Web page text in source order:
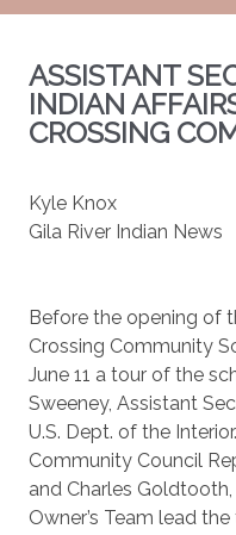
ASSISTANT
INDIAN
CROSSING
Kyle Knox
Gila River Indian News
Before the opening of
Crossing Community
June 11 a tour of the
Sweeney, Assistant
U.S. Dept. of the
Community Council
and Charles
Owner’s Team lead the